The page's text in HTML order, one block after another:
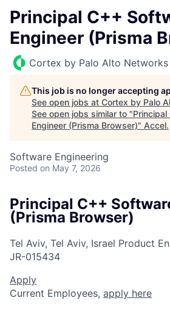
Principal C++
Engineer (Prisma
Cortex by Palo Alto Networks
This job is no longer accepting
See open jobs at Cortex by Palo
See open jobs similar to "
Engineer (Prisma Browser)" Accel.
Software Engineering
Posted on May 7, 2026
Principal C++
(Prisma Browser)
Tel Aviv, Tel Aviv, Israel Product
JR-015434
Apply
Current Employees, apply here